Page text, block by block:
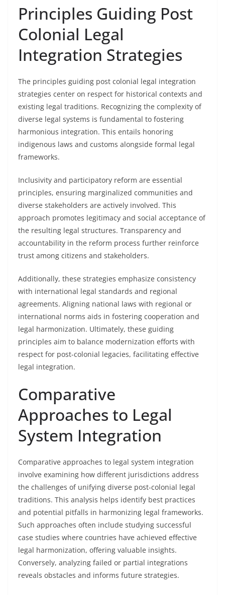
Principles Guiding Post
Colonial Legal
Integration Strategies
The principles guiding post colonial legal integration
strategies center on respect for historical contexts and
existing legal traditions. Recognizing the complexity of
diverse legal systems is fundamental to fostering
harmonious integration. This entails honoring
indigenous laws and customs alongside formal legal
frameworks.
Inclusivity and participatory reform are essential
principles, ensuring marginalized communities and
diverse stakeholders are actively involved. This
approach promotes legitimacy and social acceptance of
the resulting legal structures. Transparency and
accountability in the reform process further reinforce
trust among citizens and stakeholders.
Additionally, these strategies emphasize consistency
with international legal standards and regional
agreements. Aligning national laws with regional or
international norms aids in fostering cooperation and
legal harmonization. Ultimately, these guiding
principles aim to balance modernization efforts with
respect for post-colonial legacies, facilitating effective
legal integration.
Comparative
Approaches to Legal
System Integration
Comparative approaches to legal system integration
involve examining how different jurisdictions address
the challenges of unifying diverse post-colonial legal
traditions. This analysis helps identify best practices
and potential pitfalls in harmonizing legal frameworks.
Such approaches often include studying successful
case studies where countries have achieved effective
legal harmonization, offering valuable insights.
Conversely, analyzing failed or partial integrations
reveals obstacles and informs future strategies.